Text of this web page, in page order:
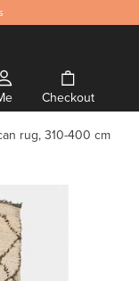
Checkout
rug, 310-400 cm